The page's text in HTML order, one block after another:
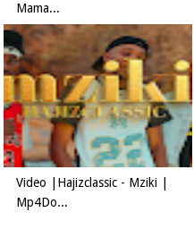
Mama...
Video |Hajizclassic - Mziki |
Mp4Do...